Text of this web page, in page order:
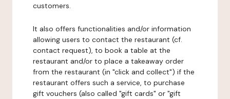
customers.
It also offers functionalities and/or information
allowing users to contact the restaurant (cf.
contact request), to book a table at the
restaurant and/or to place a takeaway order
from the restaurant (in "click and collect") if the
restaurant offers such a service, to purchase
gift vouchers (also called "gift cards" or "gift